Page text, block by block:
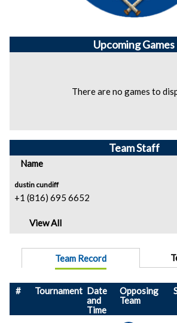
UpcomingGames
There are no games to
Team Staff
Name
dustin cundiff
+1 (816) 695 6652
View All
Team Record
# Tournament Date
and
Time
Opposing
Team